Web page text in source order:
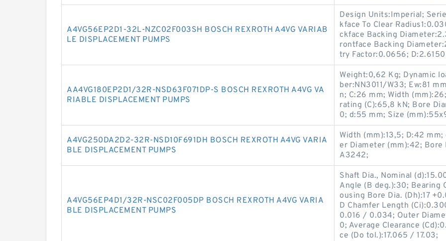
A4VG56EP2D1-32L-NZC02F003SH BOSCH REXROTH A4VG VARIAB
LE DISPLACEMENT PUMPS
Design Units:Imperial;
kface To Clear
ckface Backing
rontface Backing
try Factor:0.0656;
AA4VG180EP2D1/32R-NSD63F071DP-S BOSCH REXROTH A4VG VA
RIABLE DISPLACEMENT PUMPS
Weight:0,62 Kg; Dynamic
ber:NN3011/W33; Ew:81
n; C:26 mm; Width
rating (C):65,8 kN; Bore
0; d:55 mm; Size
A4VG250DA2D2-32R-NSD10F691DH BOSCH REXROTH A4VG VARIA
BLE DISPLACEMENT PUMPS
Width (mm):13,5; D:42
er Diameter (mm):42; Bore
A3242;
A4VG56EP4D1/32R-NSC02F005DP BOSCH REXROTH A4VG VARIA
BLE DISPLACEMENT PUMPS
Shaft Dia., Nominal
Angle (B deg.):30; Bearing
ousing Bore Dia. (Dh):17
D Chamfer Length
0.016 / 0.034; Outer
0; Average Clearance
ce (Do tol.):17.065 / 17.03;